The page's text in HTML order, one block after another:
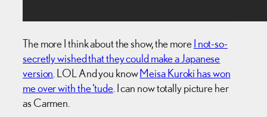
The more I think about the show, the moreI not-so-
secretly wished that they could make a Japanese
version . LOL And you knowMeisa Kuroki has won
me over with the ‘tude. I can now totally picture her
as Carmen.